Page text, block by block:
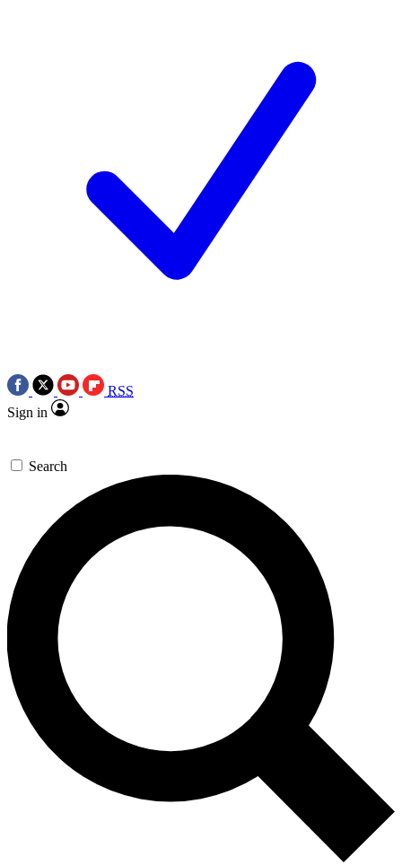
RSS
Sign in
Search